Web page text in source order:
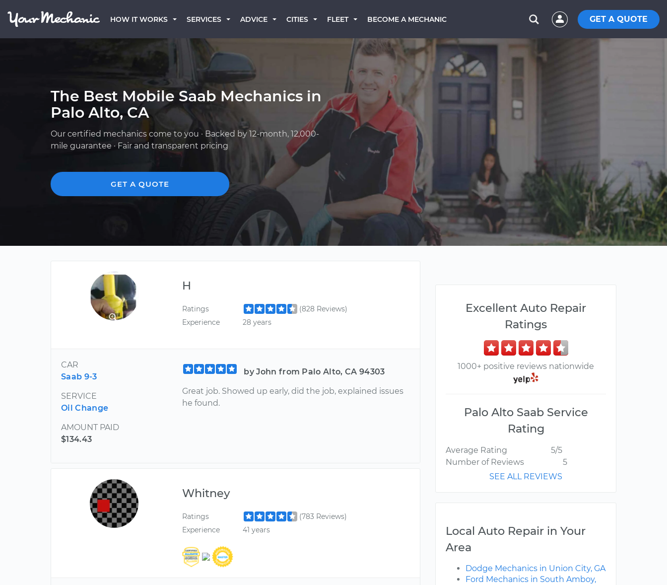
HOW IT WORKS SERVICES ADVICE CITIES FLEET BECOME A MECHANIC GET A QUOTE
The Best Mobile Saab Mechanics in
Palo Alto, CA
Our certified mechanics come to you · Backed by 12-month, 12,000-
mile guarantee · Fair and transparent pricing
GET A QUOTE
H
Ratings
(828 Reviews)
Experience
28 years
CAR
Saab 9-3
SERVICE
Oil Change
AMOUNT PAID
$134.43
by John from Palo Alto, CA 94303
Great job. Showed up early, did the job, explained issues
he found.
Whitney
Ratings
(783 Reviews)
Experience
41 years
Excellent Auto Repair
Ratings
1000+ positive reviews nationwide
Palo Alto Saab Service
Rating
Average Rating
5/5
Number of Reviews
5
SEE ALL REVIEWS
Local Auto Repair in Your
Area
Dodge Mechanics in Union City, GA
Ford Mechanics in South Amboy,